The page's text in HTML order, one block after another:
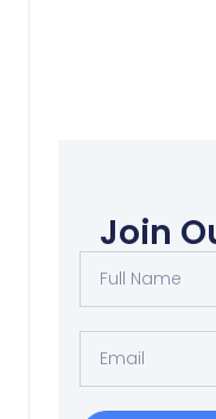
Corporate
Read More
Join